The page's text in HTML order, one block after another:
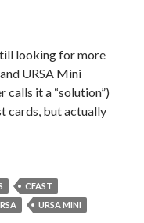
looking for more
URSA Mini
calls it a “solution”)
cards, but actually
to SSD Hack for
CFAST
URSA MINI